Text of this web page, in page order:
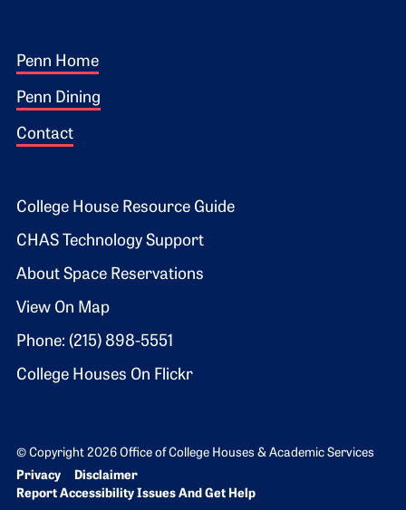
Footer 1
Penn Home
Penn Dining
Contact
Footer 2
College House Resource Guide
CHAS Technology Support
About Space Reservations
View On Map
Phone: (215) 898-5551
College Houses On Flickr
© Copyright 2026 Office of College Houses & Academic Services
Bottom Footer menu
Privacy
Disclaimer
Report Accessibility Issues And Get Help